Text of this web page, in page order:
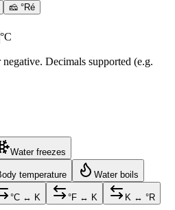
🧀 °Ré
°C
Decimals supported (e.g.
Water freezes
temperature Water boils
°C ↔ K °F ↔ K K ↔ °R